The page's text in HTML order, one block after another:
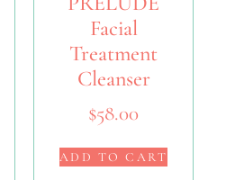
Facial
Treatment
Cleanser
$58.00
ADD TO CART